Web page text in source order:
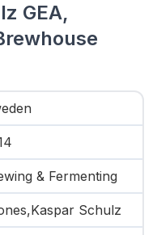
GEA,
& Fermenting
Schulz